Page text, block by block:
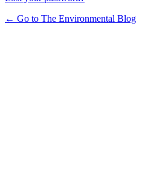
← Go to The Environmental Blog